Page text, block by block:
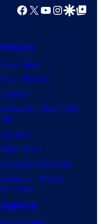
Facebook
X YouTube
GoogleGoogle Top
Movies
Movie News
Movie Reviews
Supergirl
Spider-Man: Brand New
Day
Clayface
Dune: Part 3
Avengers: Doomsday
Superman: Man of
Tomorrow
Gaming